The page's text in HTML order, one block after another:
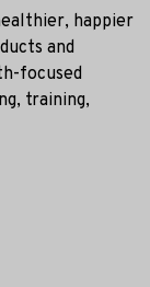
happier
and
focused
training,